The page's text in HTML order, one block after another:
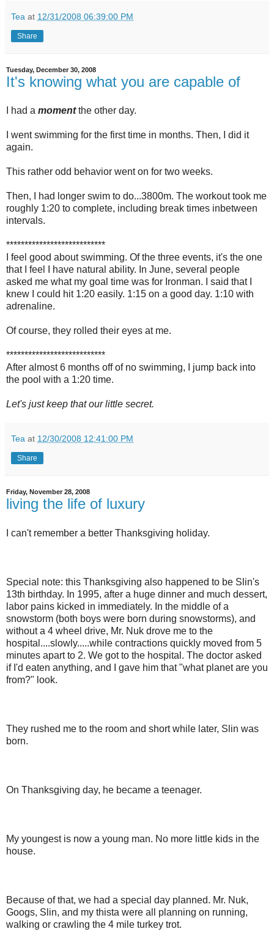
Tea at 12/31/2008 06:39:00 PM
Share
Tuesday, December 30, 2008
It's knowing what you are capable of
I had a momentthe other day.
I went swimming for the first time in months. Then, I did it
again.
This rather odd behavior went on for two weeks.
Then, I had longer swim to do...3800m. The workout took me
roughly 1:20 to complete, including break times inbetween
intervals.
***************************
I feel good about swimming. Of the three events, it's the one
that I feel I have natural ability. In June, several people
asked me what my goal time was for Ironman. I said that I
knew I could hit 1:20 easily. 1:15 on a good day. 1:10 with
adrenaline.
Of course, they rolled their eyes at me.
***************************
After almost 6 months off of no swimming, I jump back into
the pool with a 1:20 time.
Let's just keep that our little secret.
Tea at 12/30/2008 12:41:00 PM
Share
Friday, November 28, 2008
living the life of luxury
I can't remember a better Thanksgiving holiday.
Special note: this Thanksgiving also happened to be Slin's
13th birthday. In 1995, after a huge dinner and much dessert,
labor pains kicked in immediately. In the middle of a
snowstorm (both boys were born during snowstorms), and
without a 4 wheel drive, Mr. Nuk drove me to the
hospital....slowly.....while contractions quickly moved from 5
minutes apart to 2. We got to the hospital. The doctor asked
if I'd eaten anything, and I gave him that "what planet are you
from?" look.
They rushed me to the room and short while later, Slin was
born.
On Thanksgiving day, he became a teenager.
My youngest is now a young man. No more little kids in the
house.
Because of that, we had a special day planned. Mr. Nuk,
Googs, Slin, and my thista were all planning on running,
walking or crawling the 4 mile turkey trot.